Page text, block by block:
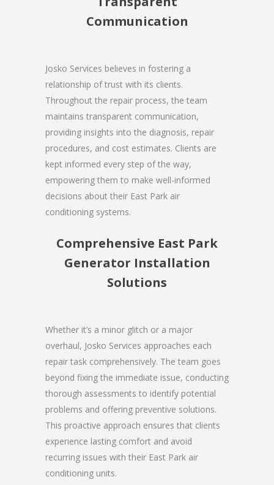
Communication
Josko Services believes in fostering a
relationship of trust with its clients.
Throughout the repair process, the team
maintains transparent communication,
providing insights into the diagnosis, repair
procedures, and cost estimates. Clients are
kept informed every step of the way,
empowering them to make well-informed
decisions about their East Park air
conditioning systems.
Comprehensive East Park
Generator Installation
Solutions
Whether it’s a minor glitch or a major
overhaul, Josko Services approaches each
repair task comprehensively. The team goes
beyond fixing the immediate issue, conducting
thorough assessments to identify potential
problems and offering preventive solutions.
This proactive approach ensures that clients
experience lasting comfort and avoid
recurring issues with their East Park air
conditioning units.